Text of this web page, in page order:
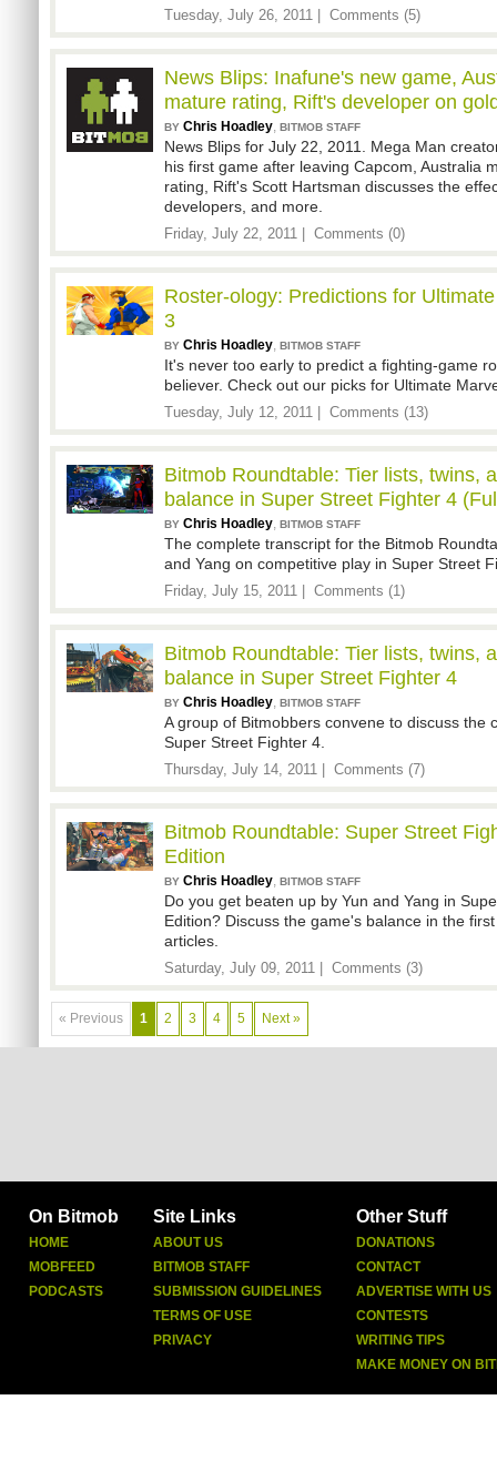
Tuesday, July 26, 2011 | Comments (5)
News Blips: Inafune's new game,
mature rating, Rift's developer on
BY Chris Hoadley, BITMOB STAFF
News Blips for July 22, 2011. Mega Man
his first game after leaving Capcom, Australia
rating, Rift's Scott Hartsman discusses the
developers, and more.
Friday, July 22, 2011 | Comments (0)
Roster-ology: Predictions for
3
BY Chris Hoadley, BITMOB STAFF
It's never too early to predict a fighting-game
believer. Check out our picks for Ultimate
Tuesday, July 12, 2011 | Comments (13)
Bitmob Roundtable: Tier lists, twins,
balance in Super Street Fighter 4
BY Chris Hoadley, BITMOB STAFF
The complete transcript for the Bitmob
and Yang on competitive play in Super Street
Friday, July 15, 2011 | Comments (1)
Bitmob Roundtable: Tier lists, twins,
balance in Super Street Fighter 4
BY Chris Hoadley, BITMOB STAFF
A group of Bitmobbers convene to discuss the
Super Street Fighter 4.
Thursday, July 14, 2011 | Comments (7)
Bitmob Roundtable: Super Street
Edition
BY Chris Hoadley, BITMOB STAFF
Do you get beaten up by Yun and Yang in
Edition? Discuss the game's balance in the
articles.
Saturday, July 09, 2011 | Comments (3)
« Previous 1 2 3 4 5 Next »
On Bitmob
HOME
MOBFEED
PODCASTS
Site Links
ABOUT US
BITMOB STAFF
SUBMISSION GUIDELINES
TERMS OF USE
PRIVACY
Other Stuff
DONATIONS
CONTACT
ADVERTISE WITH US
CONTESTS
WRITING TIPS
MAKE MONEY ON